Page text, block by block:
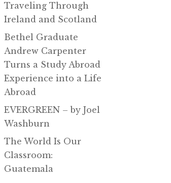
Traveling Through
Ireland and Scotland
Bethel Graduate
Andrew Carpenter
Turns a Study Abroad
Experience into a Life
Abroad
EVERGREEN – by Joel
Washburn
The World Is Our
Classroom:
Guatemala